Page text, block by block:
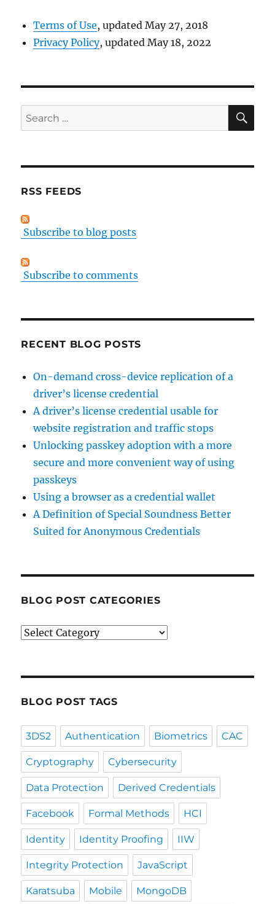
Terms of Use, updated May 27, 2018
Privacy Policy, updated May 18, 2022
Search
for:
RSS FEEDS
Subscribe to blog posts
Subscribe to comments
RECENT BLOG POSTS
On-demand cross-device replication of a
driver’s license credential
A driver’s license credential usable for
website registration and traffic stops
Unlocking passkey adoption with a more
secure and more convenient way of using
passkeys
Using a browser as a credential wallet
A Definition of Special Soundness Better
Suited for Anonymous Credentials
BLOG POST CATEGORIES
Blog
BLOG POST TAGS
3DS2 Authentication Biometrics CAC
Cryptography Cybersecurity
Data Protection Derived Credentials
Facebook Formal Methods HCI
Identity Identity Proofing IIW
Integrity Protection JavaScript
Karatsuba Mobile MongoDB